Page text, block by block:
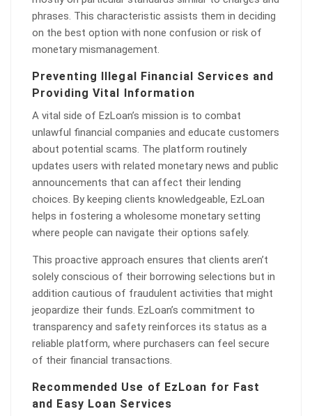
phrases. This characteristic assists them in deciding
on the best option with none confusion or risk of
monetary mismanagement.
Preventing Illegal Financial Services and
Providing Vital Information
A vital side of EzLoan’s mission is to combat
unlawful financial companies and educate customers
about potential scams. The platform routinely
updates users with related monetary news and public
announcements that can affect their lending
choices. By keeping clients knowledgeable, EzLoan
helps in fostering a wholesome monetary setting
where people can navigate their options safely.
This proactive approach ensures that clients aren’t
solely conscious of their borrowing selections but in
addition cautious of fraudulent activities that might
jeopardize their funds. EzLoan’s commitment to
transparency and safety reinforces its status as a
reliable platform, where purchasers can feel secure
of their financial transactions.
Recommended Use of EzLoan for Fast
and Easy Loan Services